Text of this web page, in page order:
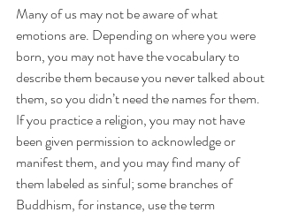
Many of us may not be aware of what
emotions are. Depending on where you were
born, you may not have the vocabulary to
describe them because you never talked about
them, so you didn’t need the names for them.
If you practice a religion, you may not have
been given permission to acknowledge or
manifest them, and you may find many of
them labeled as sinful; some branches of
Buddhism, for instance, use the term